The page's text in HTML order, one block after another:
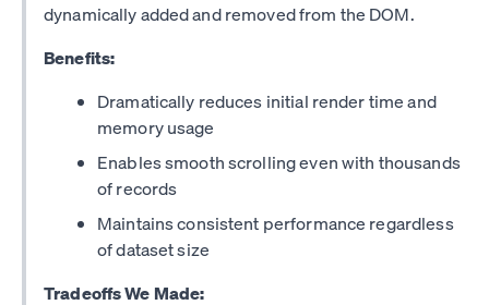
dynamically added and removed from the DOM.
Benefits:
Dramatically reduces initial render time and
memory usage
Enables smooth scrolling even with thousands
of records
Maintains consistent performance regardless
of dataset size
Tradeoffs We Made: